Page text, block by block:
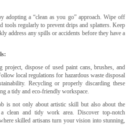
adopting a “clean as you go” approach. Wipe off
tools regularly to prevent drips and splatters. Keep
address any spills or accidents before they have a
project, dispose of used paint cans, brushes, and
local regulations for hazardous waste disposal
Recycling or properly discarding these
a tidy and eco-friendly workspace.
is not only about artistic skill but also about the
a clean and tidy work area. Discover top-notch
skilled artisans turn your vision into stunning,